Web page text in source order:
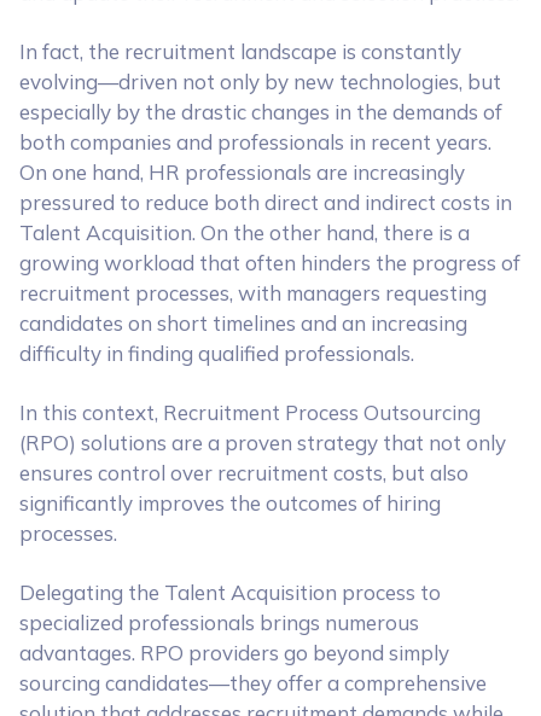
In fact, the recruitment landscape is constantly
evolving—driven not only by new technologies, but
especially by the drastic changes in the demands of
both companies and professionals in recent years.
On one hand, HR professionals are increasingly
pressured to reduce both direct and indirect costs in
Talent Acquisition. On the other hand, there is a
growing workload that often hinders the progress of
recruitment processes, with managers requesting
candidates on short timelines and an increasing
difficulty in finding qualified professionals.
In this context, Recruitment Process Outsourcing
(RPO) solutions are a proven strategy that not only
ensures control over recruitment costs, but also
significantly improves the outcomes of hiring
processes.
Delegating the Talent Acquisition process to
specialized professionals brings numerous
advantages. RPO providers go beyond simply
sourcing candidates—they offer a comprehensive